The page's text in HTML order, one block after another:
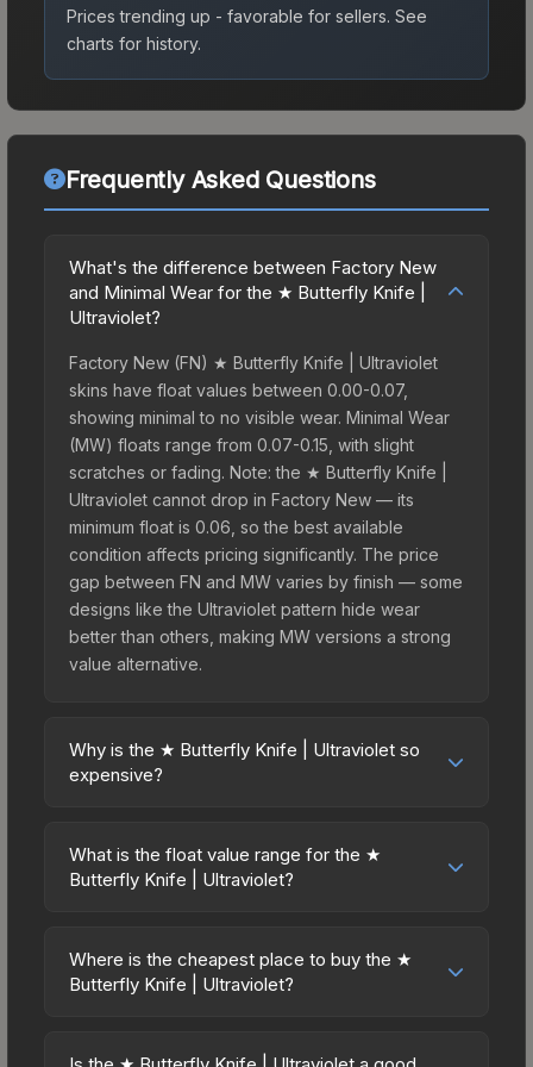
Prices trending up - favorable for sellers. See
charts for history.
Frequently Asked Questions
What's the difference between Factory New
and Minimal Wear for the ★ Butterfly Knife |
Ultraviolet?
Factory New (FN) ★ Butterfly Knife | Ultraviolet
skins have float values between 0.00-0.07,
showing minimal to no visible wear. Minimal Wear
(MW) floats range from 0.07-0.15, with slight
scratches or fading. Note: the ★ Butterfly Knife |
Ultraviolet cannot drop in Factory New — its
minimum float is 0.06, so the best available
condition affects pricing significantly. The price
gap between FN and MW varies by finish — some
designs like the Ultraviolet pattern hide wear
better than others, making MW versions a strong
value alternative.
Why is the ★ Butterfly Knife | Ultraviolet so
expensive?
premium prices due to several factors: First, knife
skins are the rarest drop category in CS2, with
Collection and can be unboxed from the
Operation Breakout Weapon Case. The Ultraviolet
What is the float value range for the ★
Butterfly Knife | Ultraviolet?
on a scale from 0.00 (perfect) to 1.00 (maximum
wear). This skin cannot be obtained in Factory
Lower float values within any condition category
Where is the cheapest place to buy the ★
Butterfly Knife | Ultraviolet?
across marketplaces due to fees, regional